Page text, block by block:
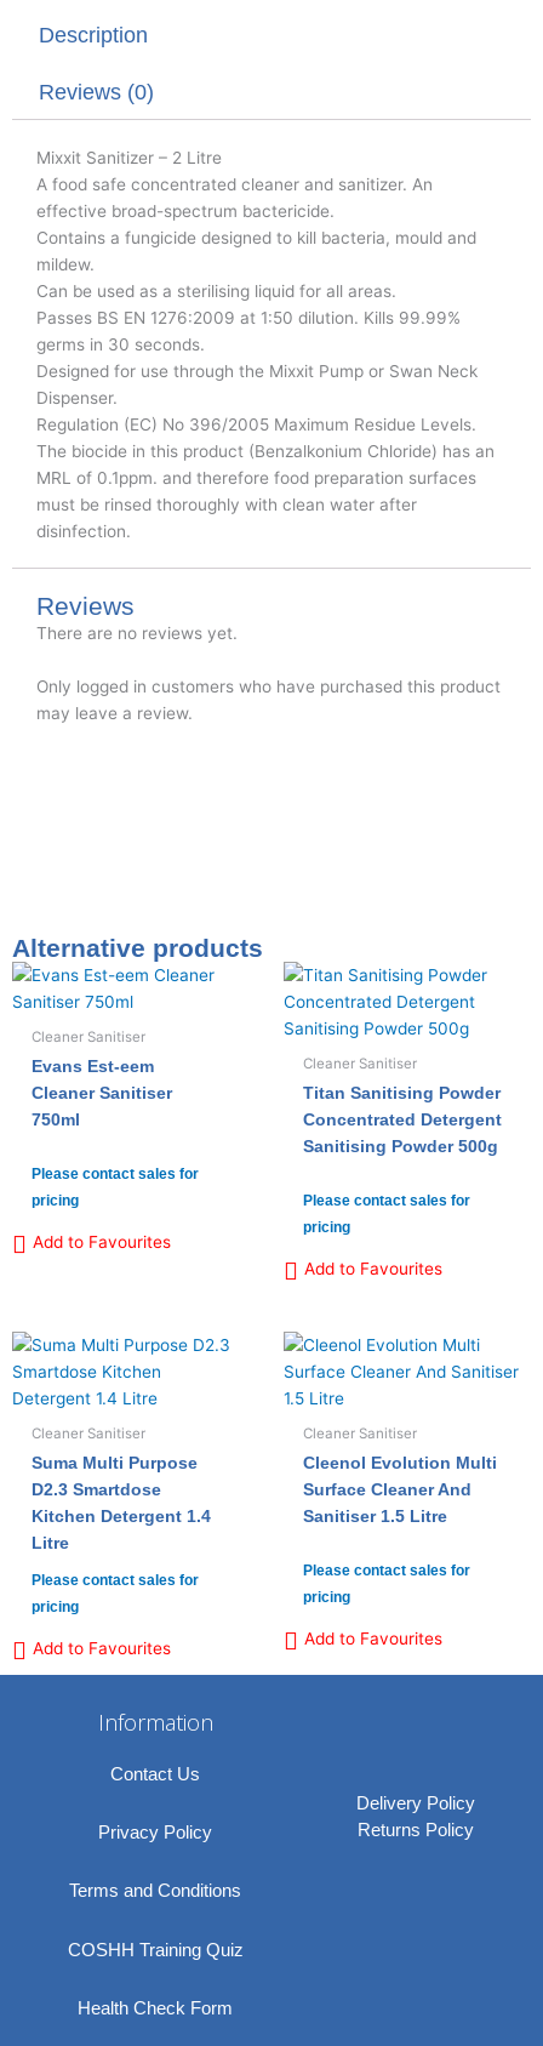
e
o
k
Description
Reviews (0)
Mixxit Sanitizer – 2 Litre
A food safe concentrated cleaner and sanitizer. An
effective broad-spectrum bactericide.
Contains a fungicide designed to kill bacteria, mould and
mildew.
Can be used as a sterilising liquid for all areas.
Passes BS EN 1276:2009 at 1:50 dilution. Kills 99.99%
germs in 30 seconds.
Designed for use through the Mixxit Pump or Swan Neck
Dispenser.
Regulation (EC) No 396/2005 Maximum Residue Levels.
The biocide in this product (Benzalkonium Chloride) has an
MRL of 0.1ppm. and therefore food preparation surfaces
must be rinsed thoroughly with clean water after
disinfection.
Reviews
There are no reviews yet.
Only logged in customers who have purchased this product
may leave a review.
Alternative products
Cleaner Sanitiser
Evans Est-eem
Cleaner Sanitiser
750ml
Please contact sales for
pricing
Add to Favourites
Cleaner Sanitiser
Titan Sanitising Powder
Concentrated Detergent
Sanitising Powder 500g
Please contact sales for
pricing
Add to Favourites
Cleaner Sanitiser
Suma Multi Purpose
D2.3 Smartdose
Kitchen Detergent 1.4
Litre
Please contact sales for
pricing
Add to Favourites
Cleaner Sanitiser
Cleenol Evolution Multi
Surface Cleaner And
Sanitiser 1.5 Litre
Please contact sales for
pricing
Add to Favourites
Information
Contact Us
Privacy Policy
Terms and Conditions
COSHH Training Quiz
Health Check Form
Delivery Policy
Returns Policy